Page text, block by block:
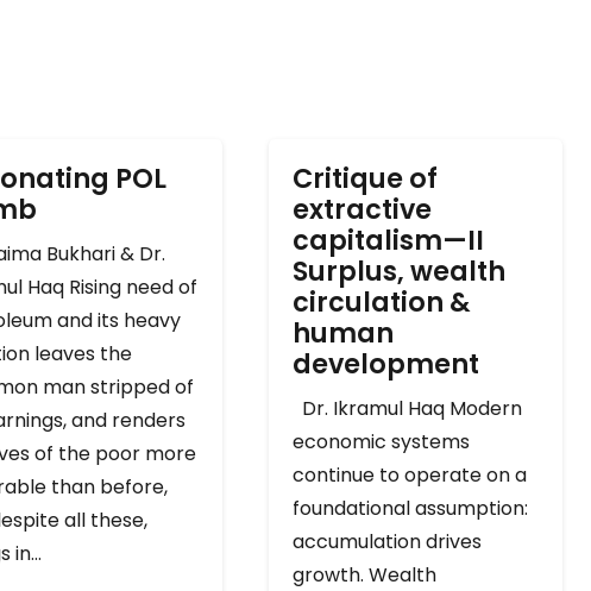
POL
Bukhari & Dr.
Haq Rising need of
and its heavy
leaves the
man stripped of
and renders
of the poor more
than before,
all these,
in…
Critique of
extractive
capitalism—II
Surplus, wealth
circulation &
human
development
Dr. Ikramul Haq Modern
economic systems
continue to operate on a
foundational assumption:
accumulation drives
growth. Wealth